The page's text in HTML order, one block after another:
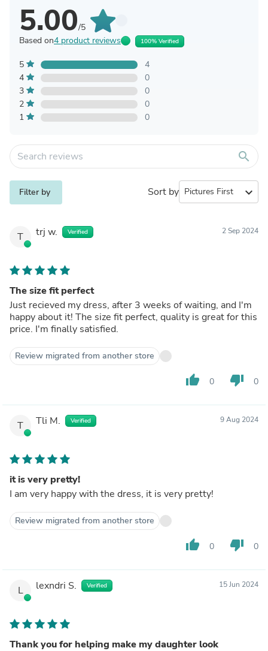
5.00/5
Based on4 product reviews 100% Verified
5
4
4
0
3
0
2
0
1
0
search
Filter by Sort by expand_more
T trj w. Verified 2 Sep 2024
The size fit perfect
Just recieved my dress, after 3 weeks of waiting, and I'm
happy about it! The size fit perfect, quality is great for this
price. I'm finally satisfied.
Review migrated from another store
thumb_up 0 thumb_down 0
T Tli M. Verified 9 Aug 2024
it is very pretty!
I am very happy with the dress, it is very pretty!
Review migrated from another store
thumb_up 0 thumb_down 0
L lexndri S. Verified 15 Jun 2024
Thank you for helping make my daughter look